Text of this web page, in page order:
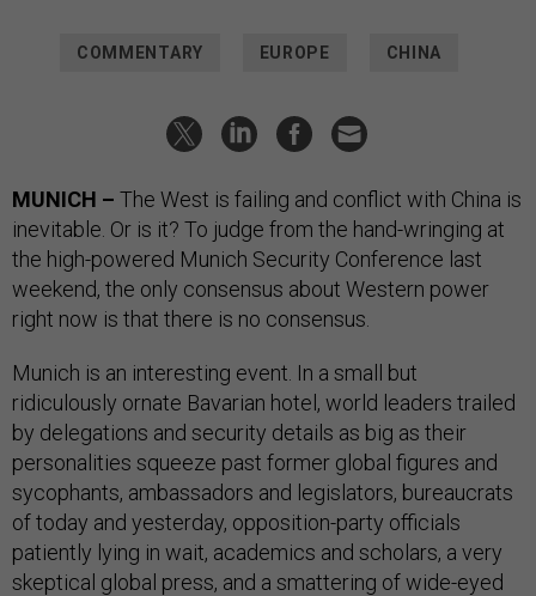
COMMENTARY EUROPE CHINA
MUNICH – The West is failing and conflict with China is
inevitable. Or is it? To judge from the hand-wringing at
the high-powered Munich Security Conference last
weekend, the only consensus about Western power
right now is that there is no consensus.
Munich is an interesting event. In a small but
ridiculously ornate Bavarian hotel, world leaders trailed
by delegations and security details as big as their
personalities squeeze past former global figures and
sycophants, ambassadors and legislators, bureaucrats
of today and yesterday, opposition-party officials
patiently lying in wait, academics and scholars, a very
skeptical global press, and a smattering of wide-eyed